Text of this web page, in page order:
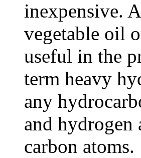
inexpensive.
vegetable oil
useful in the
term heavy
any
and hydrogen
carbon atoms.